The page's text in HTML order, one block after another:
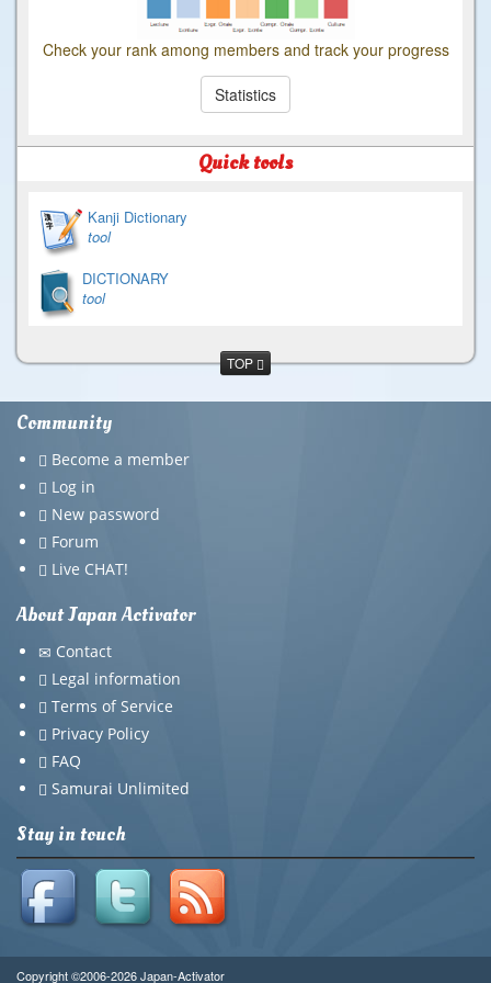
Check your rank among members and track your progress
Statistics
Quick tools
Kanji Dictionary
tool
DICTIONARY
tool
TOP
Community
Become a member
Log in
New password
Forum
Live CHAT!
About Japan Activator
Contact
Legal information
Terms of Service
Privacy Policy
FAQ
Samurai Unlimited
Stay in touch
Copyright ©2006-2026 Japan-Activator